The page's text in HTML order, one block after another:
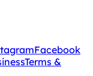
Facebook
Terms &